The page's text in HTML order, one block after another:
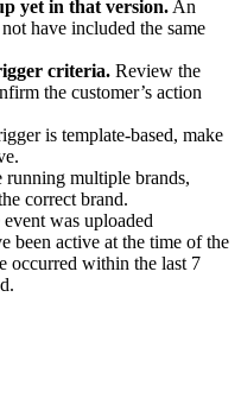
yet in that version. An
have included the same
criteria. Review the
the customer’s action
is template-based, make
running multiple brands,
correct brand.
was uploaded
been active at the time of the
occurred within the last 7